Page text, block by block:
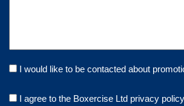
I would like to be contacted about
I agree to the Boxercise Ltd privacy policy